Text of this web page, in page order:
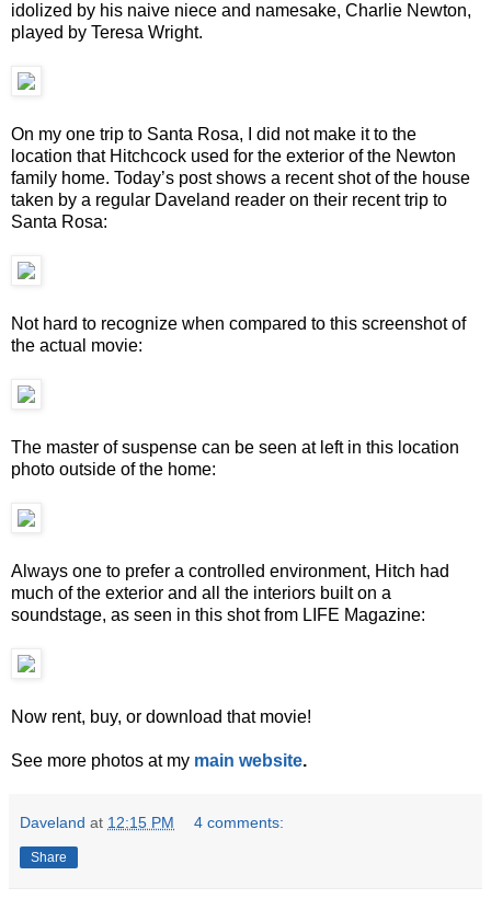
idolized by his naive niece and namesake, Charlie Newton,
played by Teresa Wright.
On my one trip to Santa Rosa, I did not make it to the
location that Hitchcock used for the exterior of the Newton
family home. Today’s post shows a recent shot of the house
taken by a regular Daveland reader on their recent trip to
Santa Rosa:
Not hard to recognize when compared to this screenshot of
the actual movie:
The master of suspense can be seen at left in this location
photo outside of the home:
Always one to prefer a controlled environment, Hitch had
much of the exterior and all the interiors built on a
soundstage, as seen in this shot from LIFE Magazine:
Now rent, buy, or download that movie!
See more photos at my main website.
Daveland at 12:15 PM 4 comments:
Share